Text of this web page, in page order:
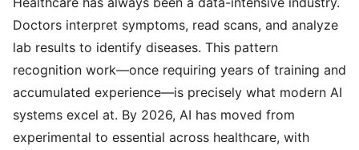
Doctors interpret symptoms, read scans, and analyze
lab results to identify diseases. This pattern
recognition work—once requiring years of training and
accumulated experience—is precisely what modern AI
systems excel at. By 2026, AI has moved from
experimental to essential across healthcare, with